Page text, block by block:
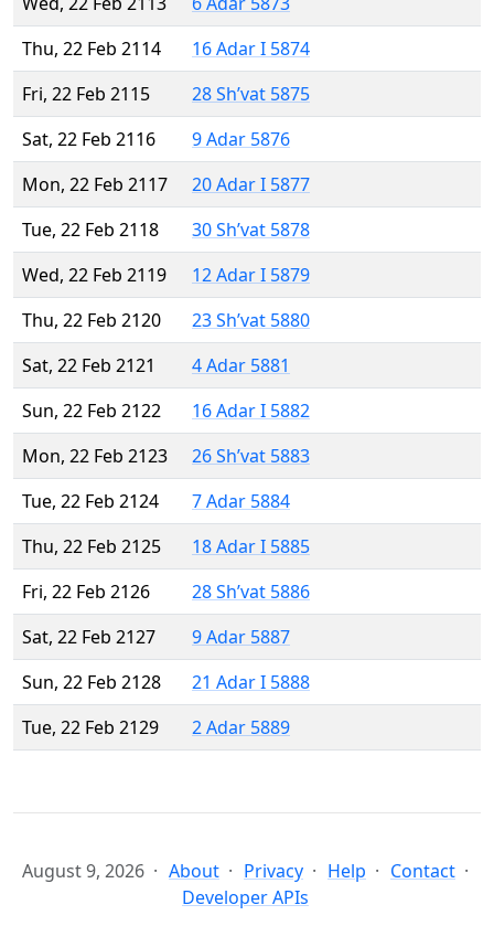
Thu, 22 Feb 2114
16 Adar I 5874
Fri, 22 Feb 2115
28 Sh’vat 5875
Sat, 22 Feb 2116
9 Adar 5876
Mon, 22 Feb 2117
20 Adar I 5877
Tue, 22 Feb 2118
30 Sh’vat 5878
Wed, 22 Feb 2119
12 Adar I 5879
Thu, 22 Feb 2120
23 Sh’vat 5880
Sat, 22 Feb 2121
4 Adar 5881
Sun, 22 Feb 2122
16 Adar I 5882
Mon, 22 Feb 2123
26 Sh’vat 5883
Tue, 22 Feb 2124
7 Adar 5884
Thu, 22 Feb 2125
18 Adar I 5885
Fri, 22 Feb 2126
28 Sh’vat 5886
Sat, 22 Feb 2127
9 Adar 5887
Sun, 22 Feb 2128
21 Adar I 5888
Tue, 22 Feb 2129
2 Adar 5889
August 9, 2026 About Privacy Help
Contact
Developer APIs